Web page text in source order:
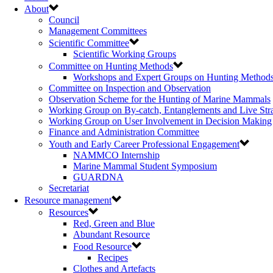
About
Council
Management Committees
Scientific Committee
Scientific Working Groups
Committee on Hunting Methods
Workshops and Expert Groups on Hunting
Committee on Inspection and Observation
Observation Scheme for the Hunting of Marine Mammals
Working Group on By-catch, Entanglements and Live
Working Group on User Involvement in Decision Making
Finance and Administration Committee
Youth and Early Career Professional Engagement
NAMMCO Internship
Marine Mammal Student Symposium
GUARDNA
Secretariat
Resource management
Resources
Red, Green and Blue
Abundant Resource
Food Resource
Recipes
Clothes and Artefacts